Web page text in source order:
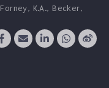
Forney, K.A., Becker,